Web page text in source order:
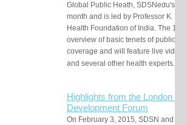
Global Public Heath, SDSNedu's
month and is led by Professor K.
Health Foundation of India. The
overview of basic tenets of public
coverage and will feature live video
and several other health experts.
Highlights from the London
Development Forum
On February 3, 2015, SDSN and